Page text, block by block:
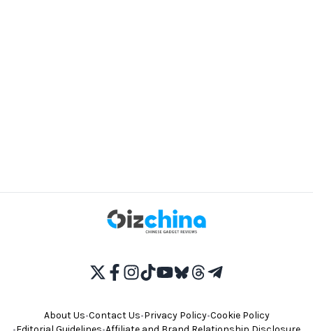
About Us•Contact Us•Privacy Policy•Cookie Policy